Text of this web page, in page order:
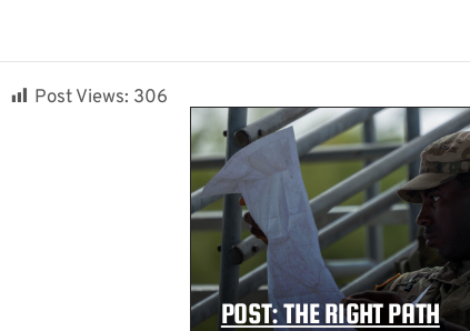
Post Views: 306
POST: THE RIGHT PATH